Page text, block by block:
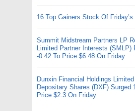
16 Top Gainers Stock Of
Summit Midstream Partners LP
Limited Partner Interests (SMLP)
-0.42 To Price $6.48 On Friday
Dunxin Financial Holdings
Depositary Shares (DXF) Surged
Price $2.3 On Friday